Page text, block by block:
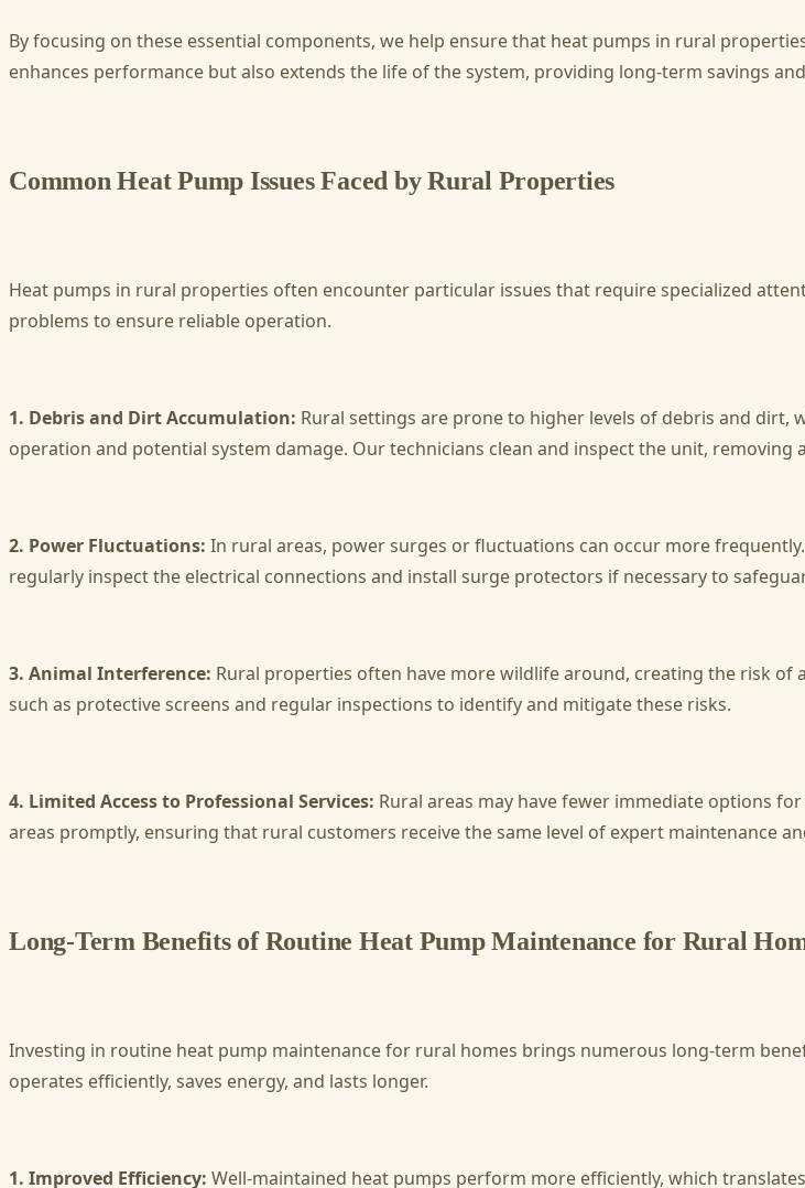
By focusing on these essential components, we help ensure that heat pumps in rural
enhances performance but also extends the life of the system, providing long-term savings
Common Heat Pump Issues Faced by Rural Properties
Heat pumps in rural properties often encounter particular issues that require specialized
problems to ensure reliable operation.
1. Debris and Dirt Accumulation: Rural settings are prone to higher levels of debris and dirt,
operation and potential system damage. Our technicians clean and inspect the unit,
2. Power Fluctuations: In rural areas, power surges or fluctuations can occur more
regularly inspect the electrical connections and install surge protectors if necessary to
3. Animal Interference: Rural properties often have more wildlife around, creating the risk
such as protective screens and regular inspections to identify and mitigate these risks.
4. Limited Access to Professional Services: Rural areas may have fewer immediate options
areas promptly, ensuring that rural customers receive the same level of expert maintenance
Long-Term Benefits of Routine Heat Pump Maintenance for Rural
Investing in routine heat pump maintenance for rural homes brings numerous long-term
operates efficiently, saves energy, and lasts longer.
1. Improved Efficiency: Well-maintained heat pumps perform more efficiently, which